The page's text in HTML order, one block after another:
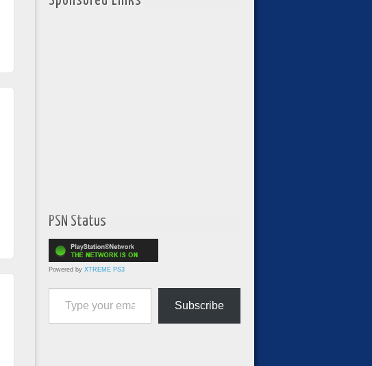
PSN Status
Powered by XTREME PS3
Type your email…
Subscribe